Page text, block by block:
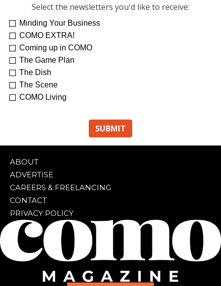
Select the newsletters you'd like to receive:
Minding Your Business
COMO EXTRA!
Coming up in COMO
The Game Plan
The Dish
The Scene
COMO Living
ABOUT
ADVERTISE
CAREERS & FREELANCING
CONTACT
PRIVACY POLICY